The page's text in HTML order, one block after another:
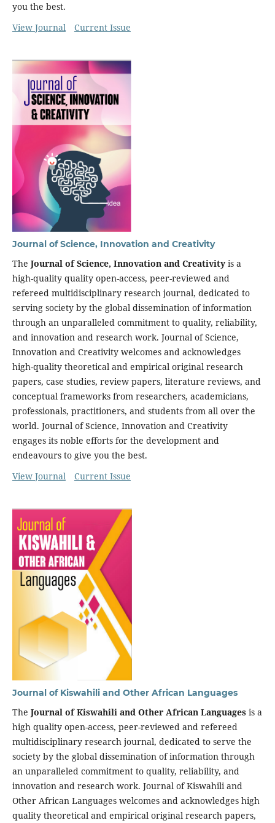
you the best.
View Journal
Current Issue
Journal of Science, Innovation and Creativity
The Journal of Science, Innovation and Creativityis a
high-quality quality open-access, peer-reviewed and
refereed multidisciplinary research journal, dedicated to
serving society by the global dissemination of information
through an unparalleled commitment to quality, reliability,
and innovation and research work. Journal of Science,
Innovation and Creativity welcomes and acknowledges
high-quality theoretical and empirical original research
papers, case studies, review papers, literature reviews, and
conceptual frameworks from researchers, academicians,
professionals, practitioners, and students from all over the
world. Journal of Science, Innovation and Creativity
engages its noble efforts for the development and
endeavours to give you the best.
View Journal
Current Issue
Journal of Kiswahili and Other African Languages
The Journal of Kiswahili and Other African Languagesis a
high quality open-access, peer-reviewed and refereed
multidisciplinary research journal, dedicated to serve the
society by the global dissemination of information through
an unparalleled commitment to quality, reliability, and
innovation and research work. Journal of Kiswahili and
Other African Languages welcomes and acknowledges high
quality theoretical and empirical original research papers,